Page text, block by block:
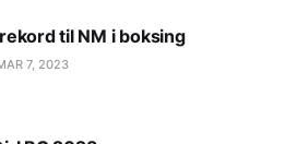
til NM i boksing
7, 2023